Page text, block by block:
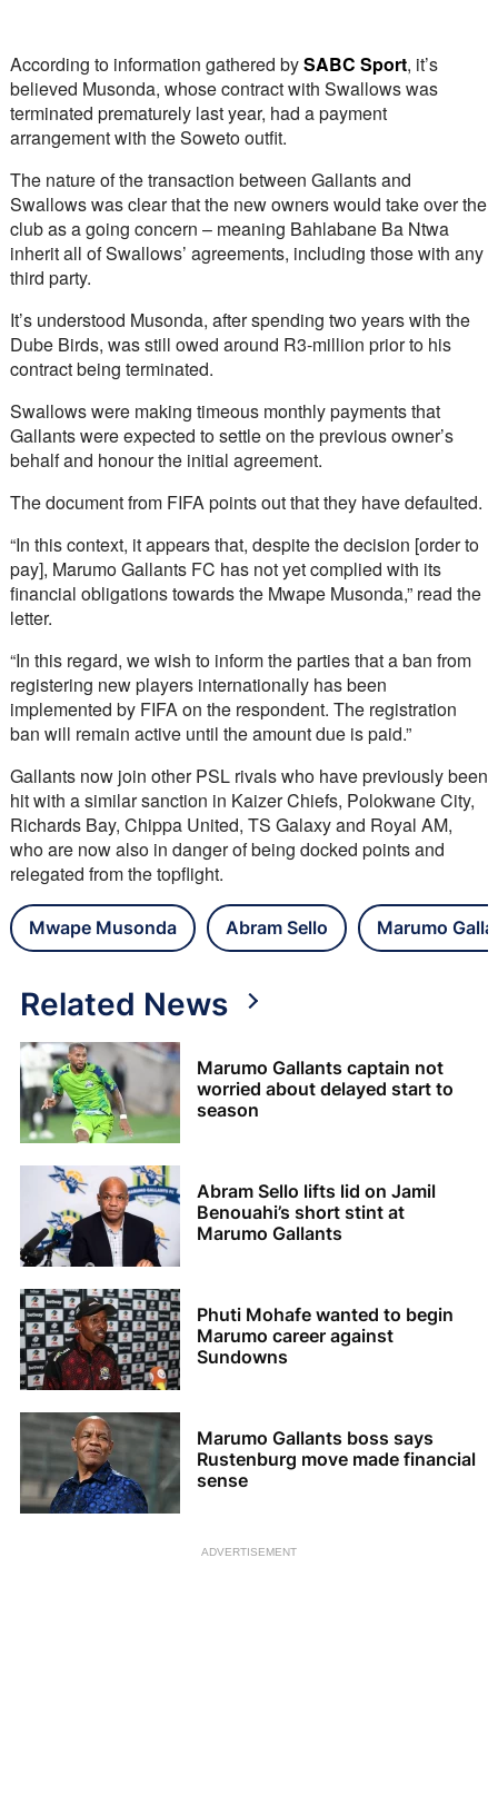
According to information gathered by SABC Sport, it’s
believed Musonda, whose contract with Swallows was
terminated prematurely last year, had a payment
arrangement with the Soweto outfit.
The nature of the transaction between Gallants and
Swallows was clear that the new owners would take over the
club as a going concern – meaning Bahlabane Ba Ntwa
inherit all of Swallows’ agreements, including those with any
third party.
It’s understood Musonda, after spending two years with the
Dube Birds, was still owed around R3-million prior to his
contract being terminated.
Swallows were making timeous monthly payments that
Gallants were expected to settle on the previous owner’s
behalf and honour the initial agreement.
The document from FIFA points out that they have defaulted.
“In this context, it appears that, despite the decision [order to
pay], Marumo Gallants FC has not yet complied with its
financial obligations towards the Mwape Musonda,” read the
letter.
“In this regard, we wish to inform the parties that a ban from
registering new players internationally has been
implemented by FIFA on the respondent. The registration
ban will remain active until the amount due is paid.”
Gallants now join other PSL rivals who have previously been
hit with a similar sanction in Kaizer Chiefs, Polokwane City,
Richards Bay, Chippa United, TS Galaxy and Royal AM,
who are now also in danger of being docked points and
relegated from the topflight.
Mwape Musonda Abram Sello Marumo
Related News
Marumo Gallants captain not
worried about delayed start to
season
Abram Sello lifts lid on Jamil
Benouahi’s short stint at
Marumo Gallants
Phuti Mohafe wanted to begin
Marumo career against
Sundowns
Marumo Gallants boss says
Rustenburg move made financial
sense
ADVERTISEMENT